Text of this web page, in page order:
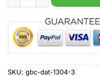
SKU: gbc-dat-1304-3